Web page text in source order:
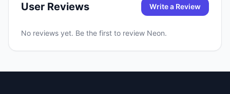
User Reviews Write a Review
No reviews yet. Be the first to review Neon.